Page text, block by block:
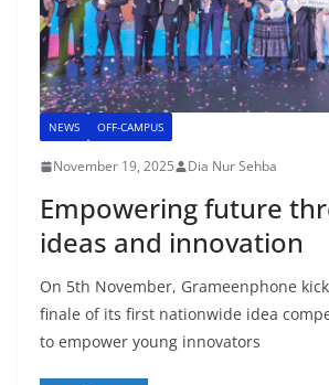
NEWS OFF-CAMPUS
November 19, 2025 Dia Nur Sehba
Empowering future
ideas and innovation
On 5th November, Grameenphone
finale of its first nationwide idea
to empower young innovators